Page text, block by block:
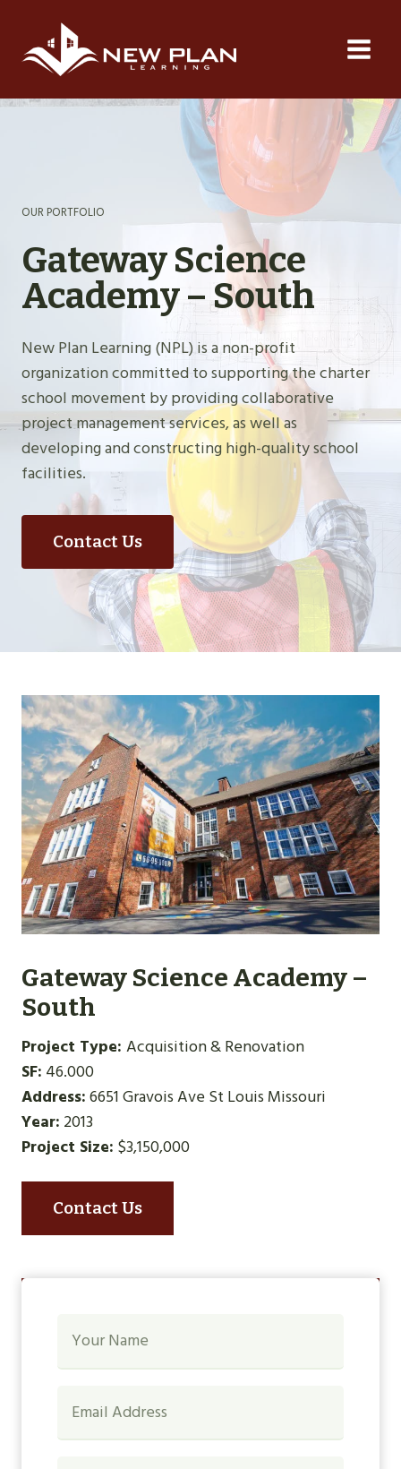
content
OUR PORTFOLIO
Gateway Science
Academy – South
New Plan Learning (NPL) is a non-profit
organization committed to supporting the charter
school movement by providing collaborative
project management services, as well as
developing and constructing high-quality school
facilities.
Contact Us
Gateway Science Academy –
South
Project Type: Acquisition & Renovation
SF: 46.000
Address:6651 Gravois Ave St Louis Missouri
Year: 2013
Project Size: $3,150,000
Contact Us